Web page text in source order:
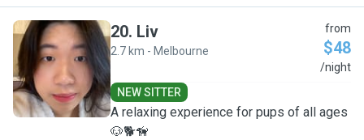
L
20. Liv
2.7 km - Melbourne
from
$48
/night
NEW SITTER
A relaxing experience for pups of all ages
🐶🐕🦮